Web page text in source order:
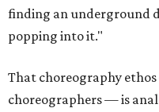
finding an underground
popping into it."
That choreography
choreographers — is